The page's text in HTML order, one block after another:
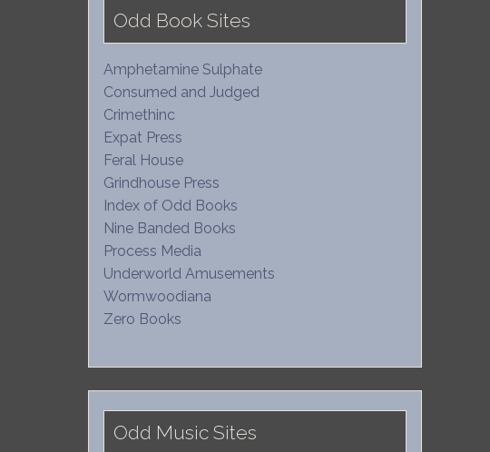
Odd Book Sites
Amphetamine Sulphate
Consumed and Judged
Crimethinc
Expat Press
Feral House
Grindhouse Press
Index of Odd Books
Nine Banded Books
Process Media
Underworld Amusements
Wormwoodiana
Zero Books
Odd Music Sites